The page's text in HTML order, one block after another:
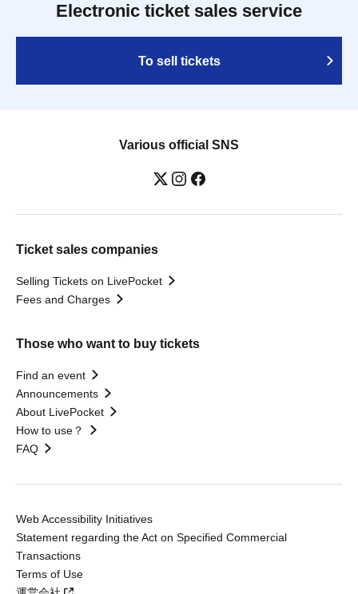
Electronic ticket sales service
To sell tickets
Various official SNS
Ticket sales companies
Selling Tickets on LivePocket
Fees and Charges
Those who want to buy tickets
Find an event
Announcements
About LivePocket
How to use？
FAQ
Web Accessibility Initiatives
Statement regarding the Act on Specified Commercial
Transactions
Terms of Use